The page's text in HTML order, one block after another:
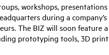
workshops, presentations
during a
The BIZ will soon feature
prototyping tools, 3D